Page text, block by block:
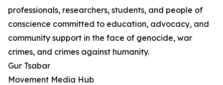
professionals, researchers, students, and people of
conscience committed to education, advocacy, and
community support in the face of genocide, war
crimes, and crimes against humanity.
Gur Tsabar
Movement Media Hub